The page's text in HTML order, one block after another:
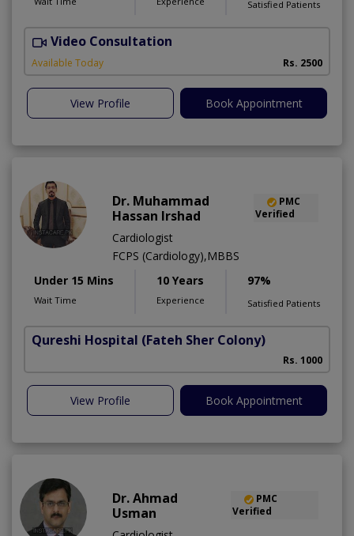
Satisfied Patients
Video Consultation
Available Today Rs. 2500
View Profile Book Appointment
Dr. Muhammad
Hassan Irshad
PMC
Verified
Cardiologist
FCPS (Cardiology),MBBS
Under 15 Mins
Wait Time
10 Years
Experience
97%
Satisfied Patients
Qureshi Hospital (Fateh Sher Colony)
Rs. 1000
View Profile Book Appointment
Dr. Ahmad
Usman
PMC
Verified